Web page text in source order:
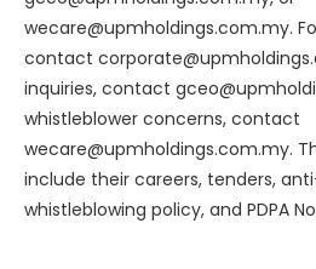
wecare@upmholdings.com.my.
contact
inquiries, contact
whistleblower concerns, contact
wecare@upmholdings.com.my.
include their careers, tenders,
whistleblowing policy, and PDPA